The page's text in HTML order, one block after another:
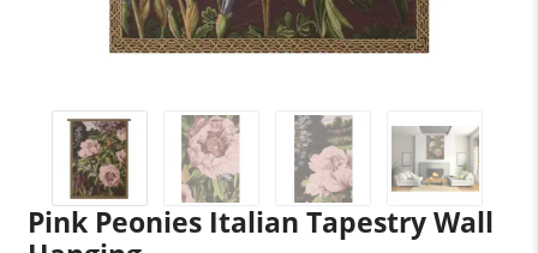
Pink Peonies Italian Tapestry Wall